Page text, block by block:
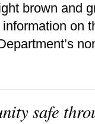
brown and
on
safe